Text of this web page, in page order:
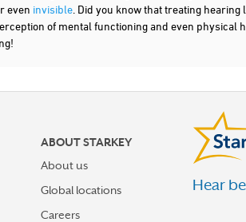
even invisible . Did you know that treating
of mental functioning and even physical
ABOUT STARKEY
About us
Global locations
Careers
Hear